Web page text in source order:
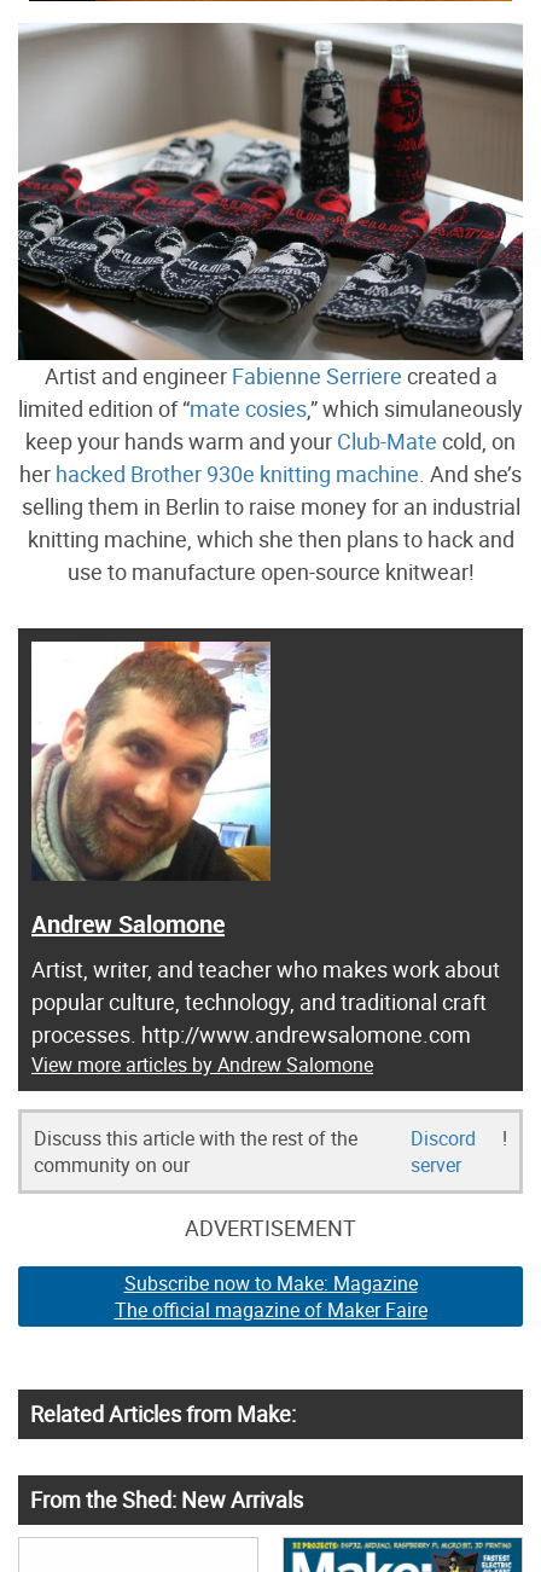
Artist and engineer Fabienne Serriere created a
limited edition of “mate cosies,” which simulaneously
keep your hands warm and your Club-Mate cold, on
her hacked Brother 930e knitting machine . And she’s
selling them in Berlin to raise money for an industrial
knitting machine, which she then plans to hack and
use to manufacture open-source knitwear!
Andrew Salomone
Artist, writer, and teacher who makes work about
popular culture, technology, and traditional craft
processes. http://www.andrewsalomone.com
View more articles by Andrew Salomone
Discuss this article with the rest of the
community on our
Discord
server
!
ADVERTISEMENT
Subscribe now to Make: Magazine
The official magazine of Maker Faire
Related Articles from Make:
From the Shed: New Arrivals